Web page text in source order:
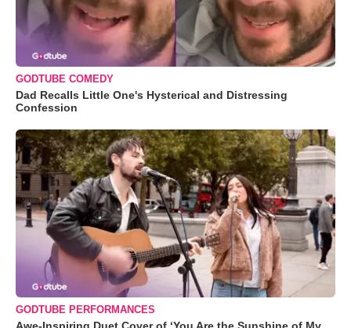
GODTUBE COMEDY
Dad Recalls Little One's Hysterical and Distressing
Confession
GODTUBE PERFORMANCES